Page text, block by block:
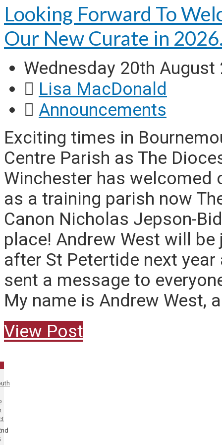
Looking Forward To
Our New Curate in
Wednesday 20th August
Lisa MacDonald
Announcements
Exciting times in
Centre Parish as The
Winchester has welcomed
as a training parish now
Canon Nicholas Jepson-
place! Andrew West will be
after St Petertide next year
sent a message to
My name is Andrew West,
View Post